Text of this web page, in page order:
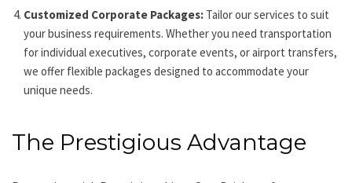
Customized Corporate Packages: Tailor our services to suit
your business requirements. Whether you need transportation
for individual executives, corporate events, or airport transfers,
we offer flexible packages designed to accommodate your
unique needs.
The Prestigious Advantage